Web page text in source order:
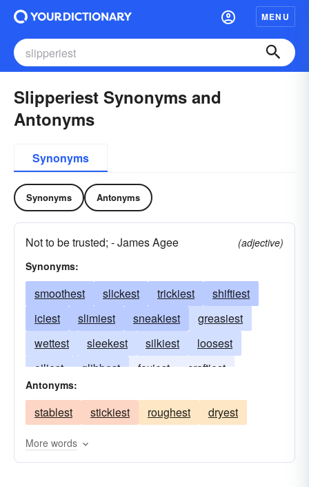
MENU
Slipperiest Synonyms and
Antonyms
Synonyms
Synonyms Antonyms
Not to be trusted; - James Agee
(adjective)
Synonyms:
smoothest slickest trickiest
shiftiest
iciest
slimiest sneakiest
greasiest
wettest
sleekest silkiest
loosest
oiliest
glibbest foxiest
craftiest
dishonest
Antonyms:
stablest stickiest roughest dryest
More words